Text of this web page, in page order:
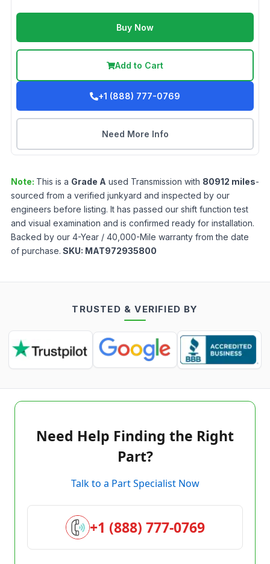
Buy Now
Add to Cart
+1 (888) 777-0769
Need More Info
Note: This is a Grade A used Transmission with 80912 miles-
sourced from a verified junkyard and inspected by our
engineers before listing. It has passed our shift function test
and visual examination and is confirmed ready for installation.
Backed by our 4-Year / 40,000-Mile warranty from the date
of purchase. SKU: MAT972935800
TRUSTED & VERIFIED BY
Need Help Finding the Right
Part?
Talk to a Part Specialist Now
+1 (888) 777-0769